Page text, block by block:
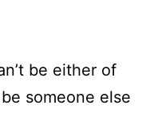
be either of
someone else